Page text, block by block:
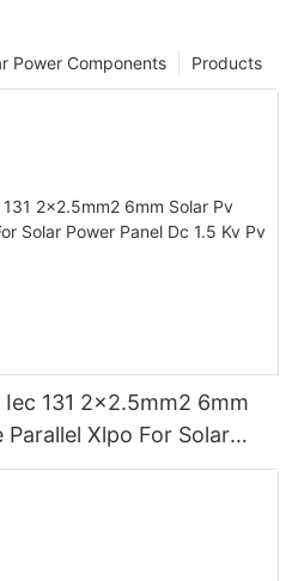
Products
Power Components
131 2x2.5mm2 6mm
Parallel Xlpo For Solar
Pv Solar Round